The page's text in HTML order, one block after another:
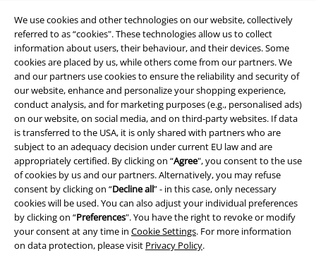
We use cookies and other technologies on our website, collectively
referred to as “cookies". These technologies allow us to collect
information about users, their behaviour, and their devices. Some
cookies are placed by us, while others come from our partners. We
and our partners use cookies to ensure the reliability and security of
our website, enhance and personalize your shopping experience,
conduct analysis, and for marketing purposes (e.g., personalised ads)
on our website, on social media, and on third-party websites. If data
is transferred to the USA, it is only shared with partners who are
subject to an adequacy decision under current EU law and are
appropriately certified. By clicking on “Agree", you consent to the use
of cookies by us and our partners. Alternatively, you may refuse
consent by clicking on “Decline all” - in this case, only necessary
cookies will be used. You can also adjust your individual preferences
by clicking on “Preferences". You have the right to revoke or modify
your consent at any time in Cookie Settings. For more information
on data protection, please visit Privacy Policy.
EMP APP
Download our new EMP app now and enjoy the many new features
and benefits!
A Warner Music Group Company